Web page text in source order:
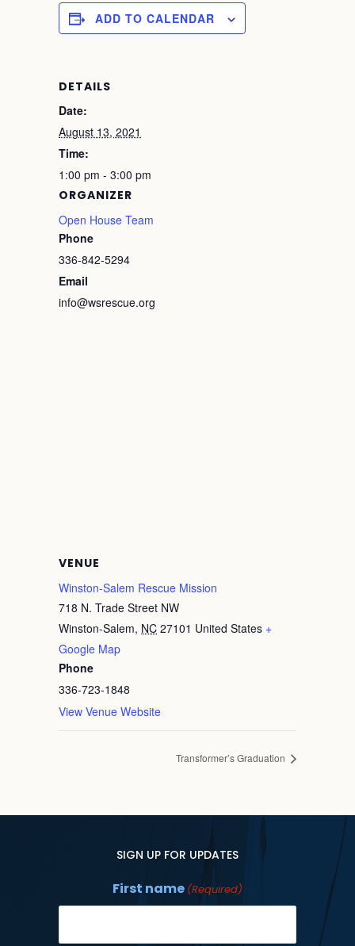
ADD TO CALENDAR
DETAILS
Date:
August 13, 2021
Time:
1:00 pm - 3:00 pm
ORGANIZER
Open House Team
Phone
336-842-5294
Email
info@wsrescue.org
VENUE
Winston-Salem Rescue Mission
718 N. Trade Street NW
Winston-Salem, NC 27101 United States +
Google Map
Phone
336-723-1848
View Venue Website
Transformer’s Graduation
SIGN UP FOR UPDATES
First name (Required)